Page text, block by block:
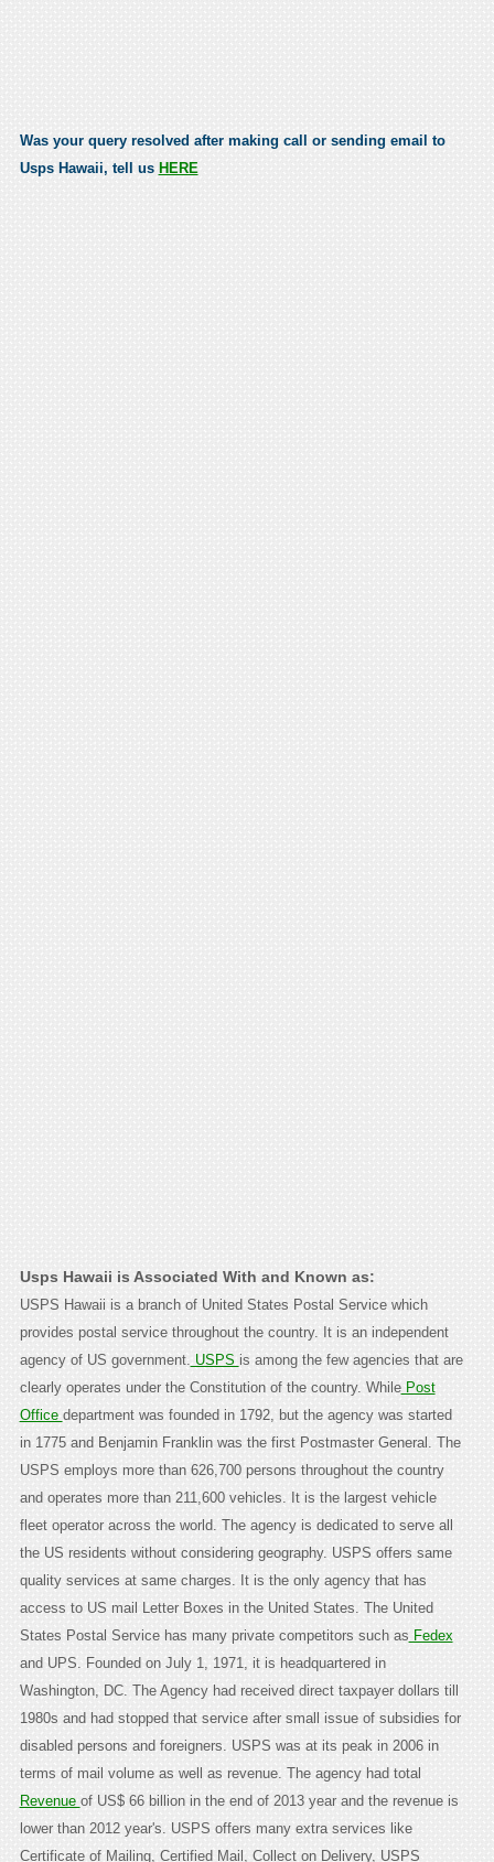
Was your query resolved after making call or sending email to
Usps Hawaii, tell us HERE
Usps Hawaii is Associated With and Known as:
USPS Hawaii is a branch of United States Postal Service which
provides postal service throughout the country. It is an independent
agency of US government. USPS is among the few agencies that are
clearly operates under the Constitution of the country. WhilePost
Office department was founded in 1792, but the agency was started
in 1775 and Benjamin Franklin was the first Postmaster General. The
USPS employs more than 626,700 persons throughout the country
and operates more than 211,600 vehicles. It is the largest vehicle
fleet operator across the world. The agency is dedicated to serve all
the US residents without considering geography. USPS offers same
quality services at same charges. It is the only agency that has
access to US mail Letter Boxes in the United States. The United
States Postal Service has many private competitors such as Fedex
and UPS. Founded on July 1, 1971, it is headquartered in
Washington, DC. The Agency had received direct taxpayer dollars till
1980s and had stopped that service after small issue of subsidies for
disabled persons and foreigners. USPS was at its peak in 2006 in
terms of mail volume as well as revenue. The agency had total
Revenue of US$ 66 billion in the end of 2013 year and the revenue is
lower than 2012 year's. USPS offers many extra services like
Certificate of Mailing, Certified Mail, Collect on Delivery, USPS